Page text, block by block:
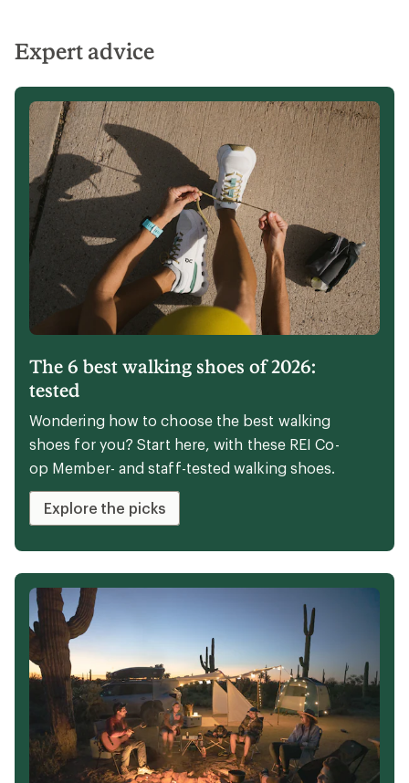
BUNDLE & SAVE 15% ON ACCESSORIES
Make a splash
Save 15% on full-price paddles and PFDs with
your kayak or stand up paddle board
purchase.
Expert advice
The 6 best walking shoes of 2026: